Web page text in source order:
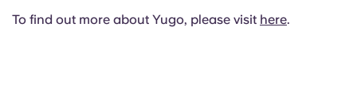
To find out more about Yugo, please visit here.